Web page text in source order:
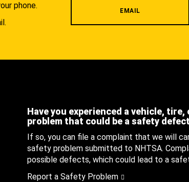
phone.
EMAIL
Have you experienced a vehicle,
problem that could be a safety
If so, you can file a complaint that we will
safety problem submitted to NHTSA.
possible defects, which could lead to a
Report a Safety Problem